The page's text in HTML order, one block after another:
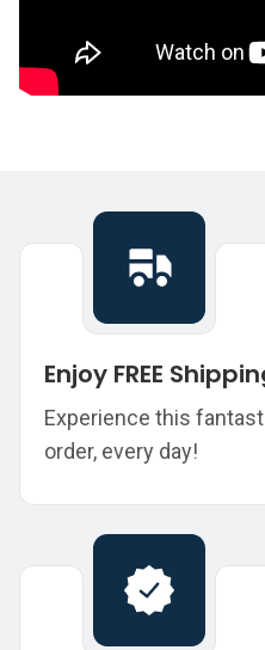
Enjoy FREE
Experience this
order, every day!